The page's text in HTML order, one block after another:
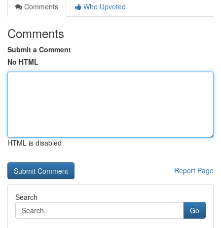
Comments
Who Upvoted
Comments
Submit a Comment
No HTML
HTML is disabled
Report Page
Search
Go